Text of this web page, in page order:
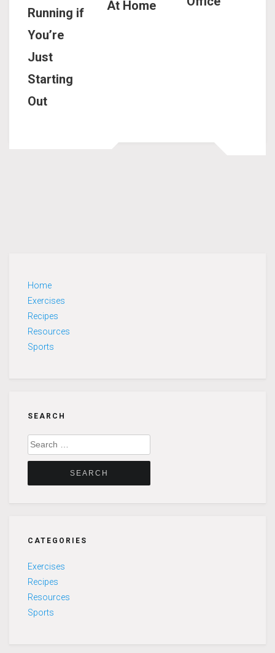
Running if
You’re
Just
Starting
Out
At Home
Home
Exercises
Recipes
Resources
Sports
SEARCH
Search
for:
CATEGORIES
Exercises
Recipes
Resources
Sports